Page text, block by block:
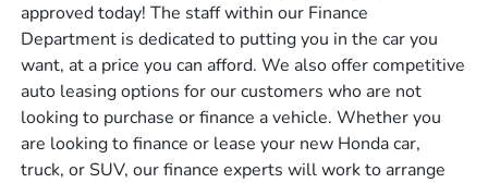
approved today! The staff within our Finance
Department is dedicated to putting you in the car you
want, at a price you can afford. We also offer competitive
auto leasing options for our customers who are not
looking to purchase or finance a vehicle. Whether you
are looking to finance or lease your new Honda car,
truck, or SUV, our finance experts will work to arrange